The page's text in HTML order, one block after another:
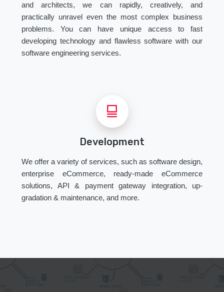
and architects, we can rapidly, creatively, and
practically unravel even the most complex business
problems. You can have unique access to fast
developing technology and flawless software with our
software engineering services.
Development
We offer a variety of services, such as software design,
enterprise eCommerce, ready-made eCommerce
solutions, API & payment gateway integration, up-
gradation & maintenance, and more.